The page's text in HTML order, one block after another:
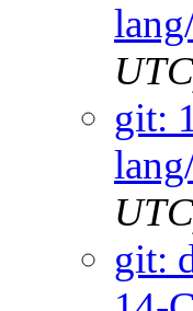
git:
git: